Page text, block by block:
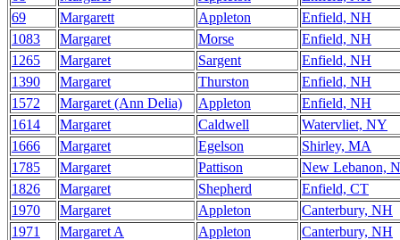
69
Margarett Appleton
Enfield, NH
1083
Margaret Morse
Enfield, NH
1265
Margaret Sargent
Enfield, NH
1390
Margaret Thurston
Enfield, NH
1572
Margaret (Ann Delia) Appleton
Enfield, NH
1614
Margaret Caldwell
Watervliet, NY
1666
Margaret Egelson
Shirley, MA
1785
Margaret Pattison
New Lebanon,
1826
Margaret Shepherd
Enfield, CT
1970
Margaret Appleton
Canterbury, NH
1971
Margaret A Appleton
Canterbury, NH